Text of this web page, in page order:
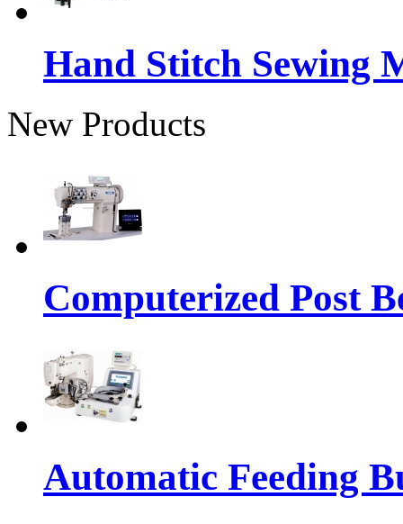
Hand Stitch Sewing
New Products
Computerized Post
Automatic Feeding